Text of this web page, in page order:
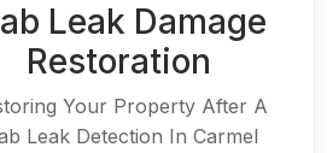
Leak Damage
Restoration
Your Property After A
Leak Detection In Carmel